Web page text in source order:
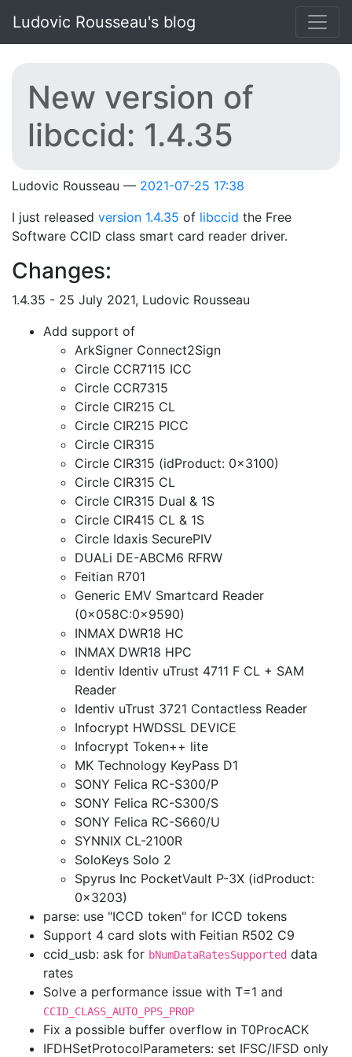
Ludovic Rousseau's blog
New version of
libccid: 1.4.35
Ludovic Rousseau
2021-07-25 17:38
I just released version 1.4.35 of libccid the Free
Software CCID class smart card reader driver.
Changes:
1.4.35 - 25 July 2021, Ludovic Rousseau
Add support of
ArkSigner Connect2Sign
Circle CCR7115 ICC
Circle CCR7315
Circle CIR215 CL
Circle CIR215 PICC
Circle CIR315
Circle CIR315 (idProduct: 0x3100)
Circle CIR315 CL
Circle CIR315 Dual & 1S
Circle CIR415 CL & 1S
Circle Idaxis SecurePIV
DUALi DE-ABCM6 RFRW
Feitian R701
Generic EMV Smartcard Reader
(0x058C:0x9590)
INMAX DWR18 HC
INMAX DWR18 HPC
Identiv Identiv uTrust 4711 F CL + SAM
Reader
Identiv uTrust 3721 Contactless Reader
Infocrypt HWDSSL DEVICE
Infocrypt Token++ lite
MK Technology KeyPass D1
SONY Felica RC-S300/P
SONY Felica RC-S300/S
SONY Felica RC-S660/U
SYNNIX CL-2100R
SoloKeys Solo 2
Spyrus Inc PocketVault P-3X (idProduct:
0x3203)
parse: use "ICCD token" for ICCD tokens
Support 4 card slots with Feitian R502 C9
ccid_usb: ask for bNumDataRatesSupported data
rates
Solve a performance issue with T=1 and
CCID_CLASS_AUTO_PPS_PROP
Fix a possible buffer overflow in T0ProcACK
IFDHSetProtocolParameters: set IFSC/IFSD only